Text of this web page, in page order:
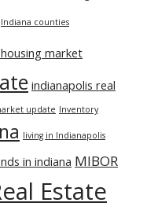
Indiana counties
market
indianapolis real
update Inventory
living in Indianapolis
in indiana MIBOR
Estate